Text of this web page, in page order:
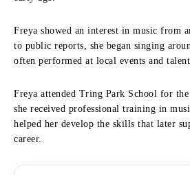
Freya showed an interest in music from
to public reports, she began singing
often performed at local events and
Freya attended Tring Park School for
she received professional training in
helped her develop the skills that later
career.